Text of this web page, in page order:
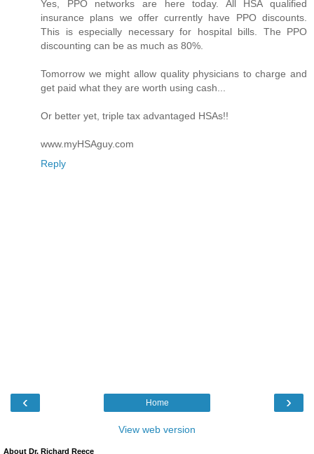
Yes, PPO networks are here today. All HSA qualified
insurance plans we offer currently have PPO discounts.
This is especially necessary for hospital bills. The PPO
discounting can be as much as 80%.
Tomorrow we might allow quality physicians to charge and
get paid what they are worth using cash...
Or better yet, triple tax advantaged HSAs!!
www.myHSAguy.com
Reply
‹ ›
Home
View web version
About Dr. Richard Reece